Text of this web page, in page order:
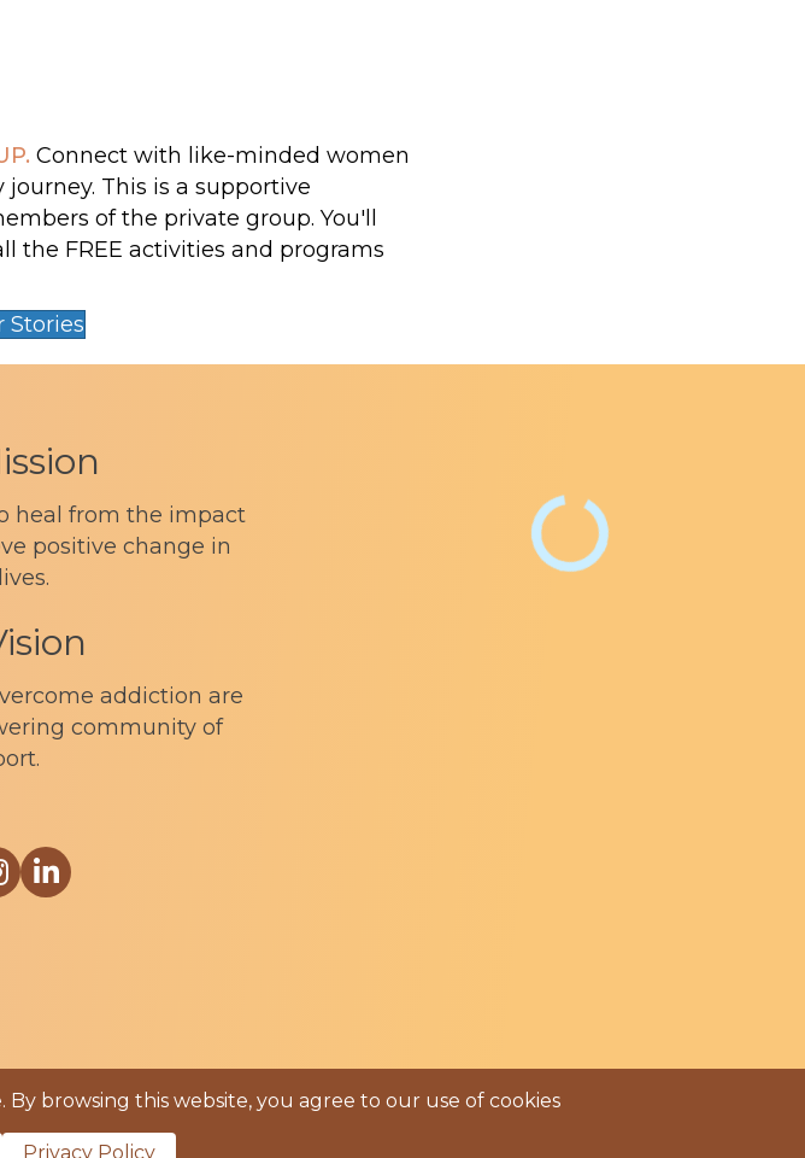
Connect with like-minded women
This is a supportive
of the private group. You'll
the FREE activities and programs
Stories
heal from the impact
positive change in
addiction are
community of
Recovery Centre Facebook Page
to Sophia Recovery Centre Instagram Profile
Link to Sophia Recovery Centre LinkedIn Page
|Cookie Policy
browsing this website, you agree to our use of cookies
Privacy Policy